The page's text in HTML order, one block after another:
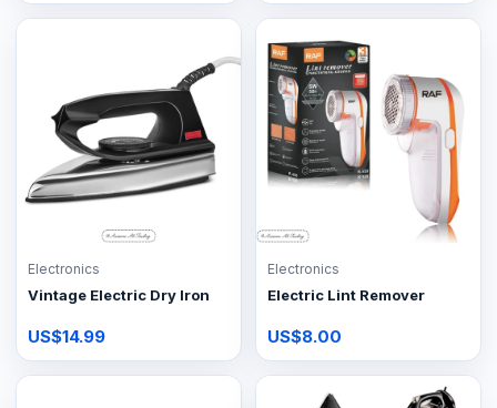
Electronics
Vintage Electric Dry Iron
US$14.99
Electronics
Electric Lint Remover
US$8.00